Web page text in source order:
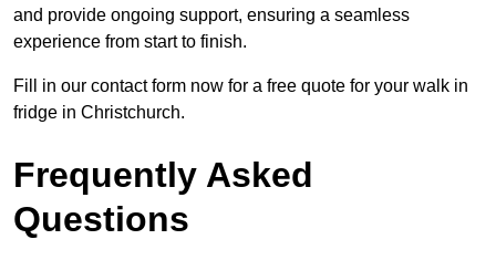
and provide ongoing support, ensuring a seamless
experience from start to finish.
Fill in our contact form now for a free quote for your walk in
fridge in Christchurch.
Frequently Asked
Questions